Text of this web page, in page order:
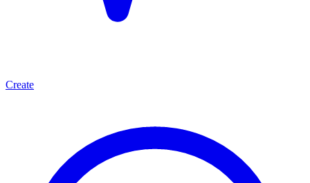
Create